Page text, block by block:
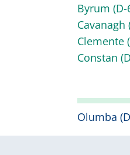
Byrum (D-
Cavanagh
Clemente
Constan
Olumba